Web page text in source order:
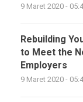
9 Maret 2020 -
Rebuilding
to Meet the
Employers
9 Maret 2020 -